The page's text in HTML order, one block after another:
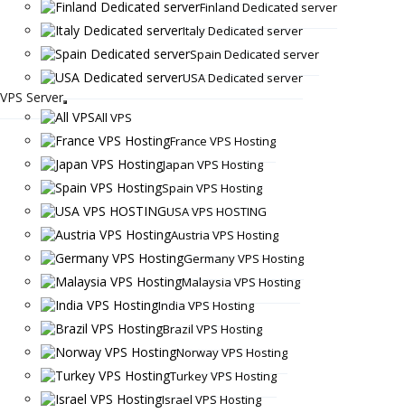
Finland Dedicated server
Italy Dedicated server
Spain Dedicated server
USA Dedicated server
VPS Server
All VPS
France VPS Hosting
Japan VPS Hosting
Spain VPS Hosting
USA VPS HOSTING
Austria VPS Hosting
Germany VPS Hosting
Malaysia VPS Hosting
India VPS Hosting
Brazil VPS Hosting
Norway VPS Hosting
Turkey VPS Hosting
Israel VPS Hosting